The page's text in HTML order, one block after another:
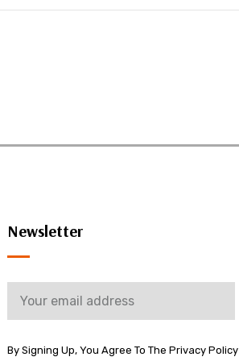
Newsletter
By Signing Up, You Agree To The Privacy Policy